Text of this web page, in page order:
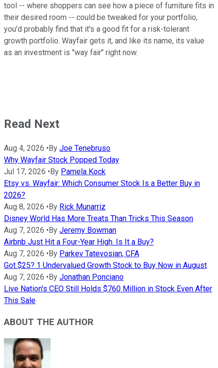
tool -- where shoppers can see how a piece of furniture fits in
their desired room -- could be tweaked for your portfolio,
you'd probably find that it's a good fit for a risk-tolerant
growth portfolio. Wayfair gets it, and like its name, its value
as an investment is "way fair" right now.
Read Next
Aug 4, 2026 •By Joe Tenebruso
Why Wayfair Stock Popped Today
Jul 17, 2026 •By Pamela Kock
Etsy vs. Wayfair: Which Consumer Stock Is a Better Buy in
2026?
Aug 8, 2026 •By Rick Munarriz
Disney World Has More Treats Than Tricks This Season
Aug 7, 2026 •By Jeremy Bowman
Airbnb Just Hit a Four-Year High. Is It a Buy?
Aug 7, 2026 •By Parkev Tatevosian, CFA
Got $25? 1 Undervalued Growth Stock to Buy Now in August
Aug 7, 2026 •By Jonathan Ponciano
Live Nation's CEO Still Holds $760 Million in Stock Even After
This Sale
ABOUT THE AUTHOR